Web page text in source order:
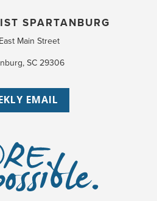
SPARTANBURG
Main Street
SC 29306
EMAIL